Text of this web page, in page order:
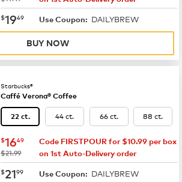
now $19.49
$1949 Use Coupon: DAILYBREW
BUY NOW
Starbucks®
Caffé Verona® Coffee
22 ct. 44 ct. 66 ct. 88 ct.
now $16.49
$1649
was
$21.99
Code FIRSTPOUR for $10.99 per box
on 1st Auto-Delivery order
now $21.99
$2199 Use Coupon: DAILYBREW